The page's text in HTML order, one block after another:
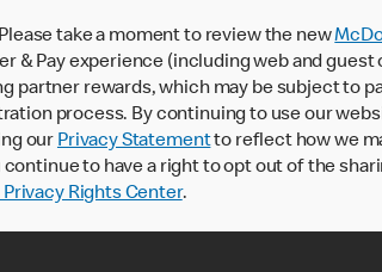
take a moment to review the new
& Pay experience (including web and
partner rewards, which may be subject to
process. By continuing to use our
our Privacy Statementto reflect how we
to have a right to opt out of the
Privacy Rights Center.